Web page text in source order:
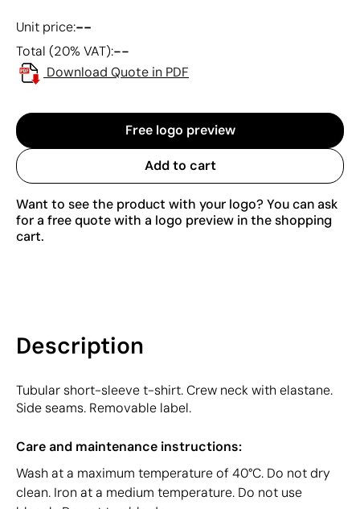
Unit price:--
Total (20% VAT):--
Download Quote in PDF
Free logo preview
Add to cart
Want to see the product with your logo? You can ask
for a free quote with a logo preview in the shopping
cart.
Description
Tubular short-sleeve t-shirt. Crew neck with elastane.
Side seams. Removable label.
Care and maintenance instructions:
Wash at a maximum temperature of 40°C. Do not dry
clean. Iron at a medium temperature. Do not use